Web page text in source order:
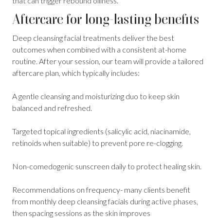
Aftercare for long-lasting benefits
Deep cleansing facial treatments deliver the best
outcomes when combined with a consistent at-home
routine. After your session, our team will provide a tailored
aftercare plan, which typically includes:
A gentle cleansing and moisturizing duo to keep skin
balanced and refreshed.
Targeted topical ingredients (salicylic acid, niacinamide,
retinoids when suitable) to prevent pore re-clogging.
Non-comedogenic sunscreen daily to protect healing skin.
Recommendations on frequency- many clients benefit
from monthly deep cleansing facials during active phases,
then spacing sessions as the skin improves